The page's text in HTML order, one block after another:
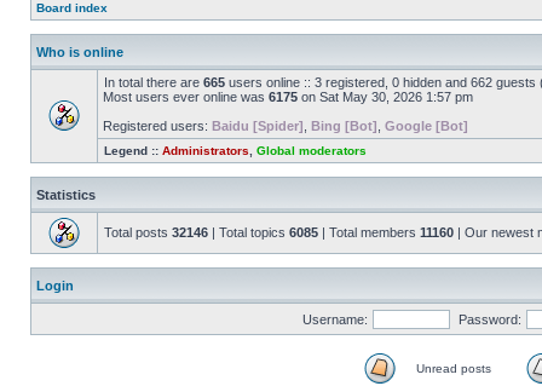
Board index
Who is online
In total there are 665 users online :: 3 registered, 0 hidden and 662
Most users ever online was 6175 on Sat May 30, 2026 1:57 pm
Registered users: Baidu [Spider] Bing [Bot] Google [Bot]
Legend :: Administrators Global moderators
Statistics
Total posts 32146 | Total topics 6085 | Total members 11160 | Our newest
Login
Username: Password:
Unread posts